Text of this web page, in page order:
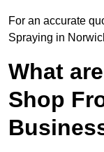
For an accurate
Spraying in
What
Shop